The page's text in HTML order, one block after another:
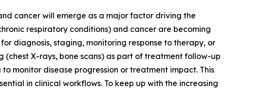
cancer will emerge as a major factor driving the
respiratory conditions) and cancer are becoming
diagnosis, staging, monitoring response to therapy, or
X-rays, bone scans) as part of treatment follow-up
monitor disease progression or treatment impact. This
in clinical workflows. To keep up with the increasing